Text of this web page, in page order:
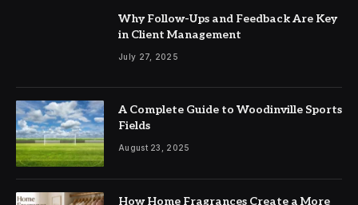
Why Follow-Ups and Feedback Are Key
in Client Management
July 27, 2025
A Complete Guide to Woodinville Sports
Fields
August 23, 2025
How Home Fragrances Create a More